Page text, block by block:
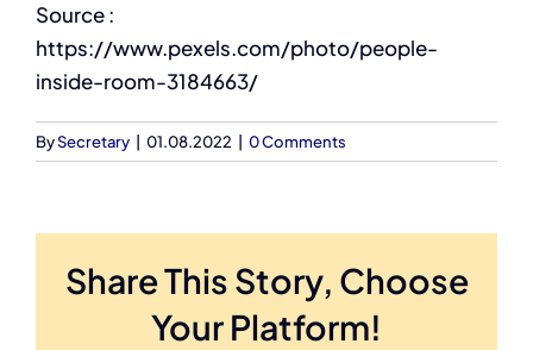
Source :
https://www.pexels.com/photo/people-
inside-room-3184663/
BySecretary 01.08.2022 0 Comments
Share This Story, Choose
Your Platform!